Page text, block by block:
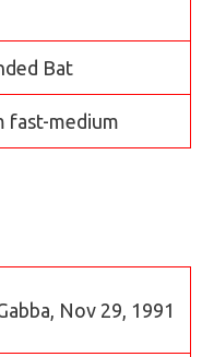
Bat
fast-medium
Nov 29, 1991